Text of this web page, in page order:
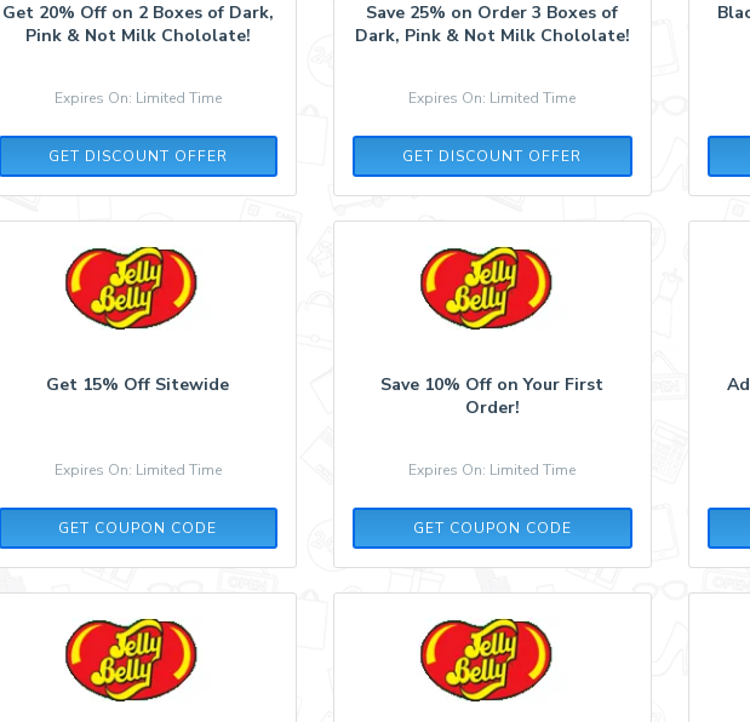
Get 20% Off on 2 Boxes of Dark,
Pink & Not Milk Chololate!
Expires On: Limited Time
GET DISCOUNT OFFER
Save 25% on Order 3 Boxes of
Dark, Pink & Not Milk Chololate!
Expires On: Limited Time
GET DISCOUNT OFFER
Get 15% Off Sitewide
Expires On: Limited Time
GET COUPON CODE
INSIDER15
Save 10% Off on Your First
Order!
Expires On: Limited Time
GET COUPON CODE
WELCOME10